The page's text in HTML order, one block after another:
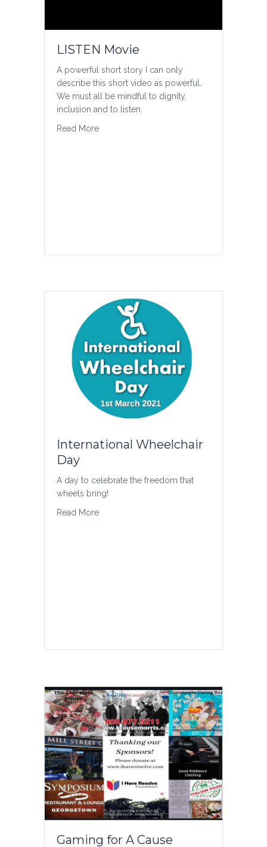
LISTEN Movie
A powerful short story I can only
describe this short video as powerful.
We must all be mindful to dignity,
inclusion and to listen.
Read Moreabout LISTEN Movie
International Wheelchair
Day
A day to celebrate the freedom that
wheels bring!
Read Moreabout International Wheelchair Day
Gaming for A Cause